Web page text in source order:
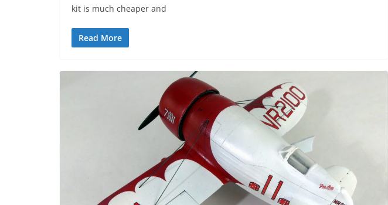
kit is much cheaper and
Read More